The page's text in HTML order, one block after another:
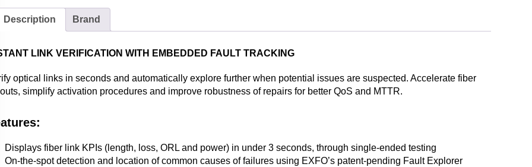
Description Brand
LINK VERIFICATION WITH EMBEDDED FAULT TRACKING
optical links in seconds and automatically explore further when potential issues are suspected. Accelerate fiber
simplify activation procedures and improve robustness of repairs for better QoS and MTTR.
Displays fiber link KPIs (length, loss, ORL and power) in under 3 seconds, through single-ended testing
On-the-spot detection and location of common causes of failures using EXFO’s patent-pending Fault Explorer